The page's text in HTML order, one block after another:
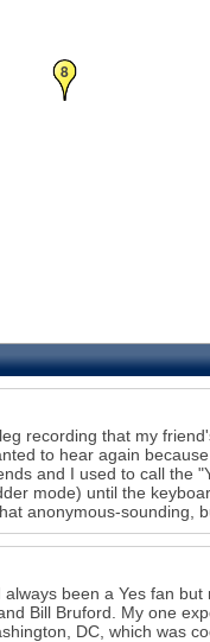
8
recording that my
to hear again
and I used to call the
mode) until the
anonymous-sounding,
been a Yes fan
Bill Bruford. My one
DC, which was